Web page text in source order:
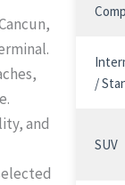
and
/
SUV